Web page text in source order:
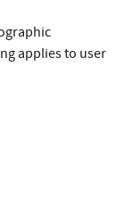
applies to user